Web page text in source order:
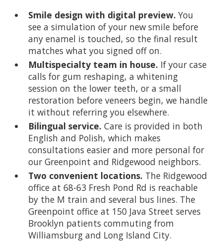
Smile design with digital preview. You
see a simulation of your new smile before
any enamel is touched, so the final result
matches what you signed off on.
Multispecialty team in house. If your case
calls for gum reshaping, a whitening
session on the lower teeth, or a small
restoration before veneers begin, we handle
it without referring you elsewhere.
Bilingual service. Care is provided in both
English and Polish, which makes
consultations easier and more personal for
our Greenpoint and Ridgewood neighbors.
Two convenient locations. The Ridgewood
office at 68-63 Fresh Pond Rd is reachable
by the M train and several bus lines. The
Greenpoint office at 150 Java Street serves
Brooklyn patients commuting from
Williamsburg and Long Island City.